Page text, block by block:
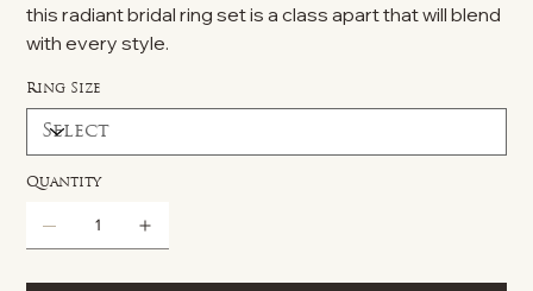
this radiant bridal ring set is a class apart that will blend
with every style.
Ring Size
Quantity